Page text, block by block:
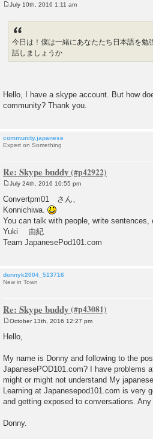
July 10th, 2016 1:11 am
今日は！僕は一緒にあなたたち日本語を
話しましょうか
Hello, I have a skype account. But how
community? Thank you.
community.japanese
Expert on Something
Re: Skype buddy
s
t
July 24th, 2016 10:55 pm
Convertpm01 さん、
Konnichiwa.
You can talk with people, write
Yuki 由紀
Team JapanesePod101.com
donnyk2004_513716
New in Town
Re: Skype buddy
o
s
October 13th, 2016 12:27 pm
Hello,
My name is Donny and following to the
JapanesePOD101.com? I have problems
might or might not understand My
Learning at Japanesepod101.com is very
and getting exposed to conversations. Any
Donny.